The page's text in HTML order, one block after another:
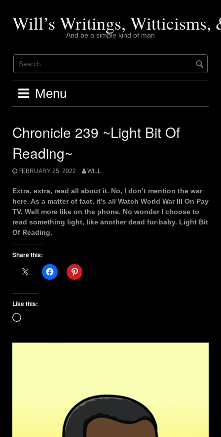
contentWill’s Writings, Witticisms,
And be a simple kind of man
Menu
Chronicle 239 ~Light Bit Of
Reading~
FEBRUARY 25, 2022 WILL
Extra, extra, read all about it. No, I don’t mention the war
here. As a matter of fact, it’s all Watch World War III On Pay
TV. Well more like on the phone. No wonder I choose to
read something light, like another dead fur-baby. Light Bit
Of Reading.
Share this:
Like this:
Loading…